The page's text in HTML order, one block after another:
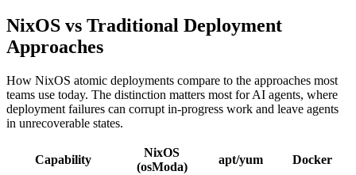
NixOS vs Traditional Deployment
Approaches
How NixOS atomic deployments compare to the approaches most
teams use today. The distinction matters most for AI agents, where
deployment failures can corrupt in-progress work and leave agents
in unrecoverable states.
Capability
NixOS
(osModa)
apt/yum
Docker